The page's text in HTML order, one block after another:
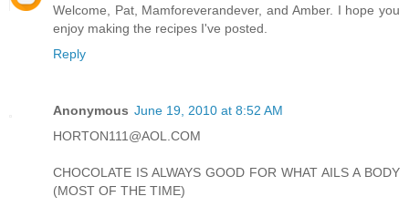
Welcome, Pat, Mamforeverandever, and Amber. I hope you
enjoy making the recipes I've posted.
Reply
Anonymous June 19, 2010 at 8:52 AM
HORTON111@AOL.COM
CHOCOLATE IS ALWAYS GOOD FOR WHAT AILS A BODY
(MOST OF THE TIME)